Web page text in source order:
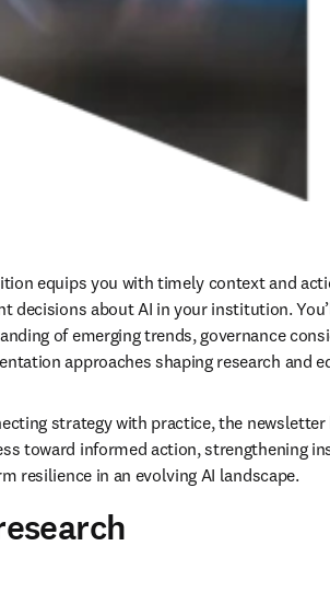
equips you with timely context and
decisions about AI in your institution.
of emerging trends, governance
approaches shaping research and
strategy with practice, the
toward informed action, strengthening
resilience in an evolving AI landscape.